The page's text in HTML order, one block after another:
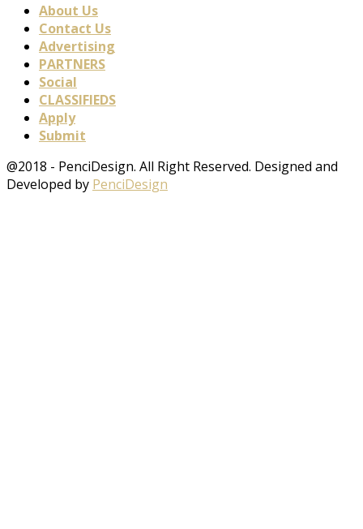
About Us
Contact Us
Advertising
PARTNERS
Social
CLASSIFIEDS
Apply
Submit
@2018 - PenciDesign. All Right Reserved. Designed and
Developed by PenciDesign